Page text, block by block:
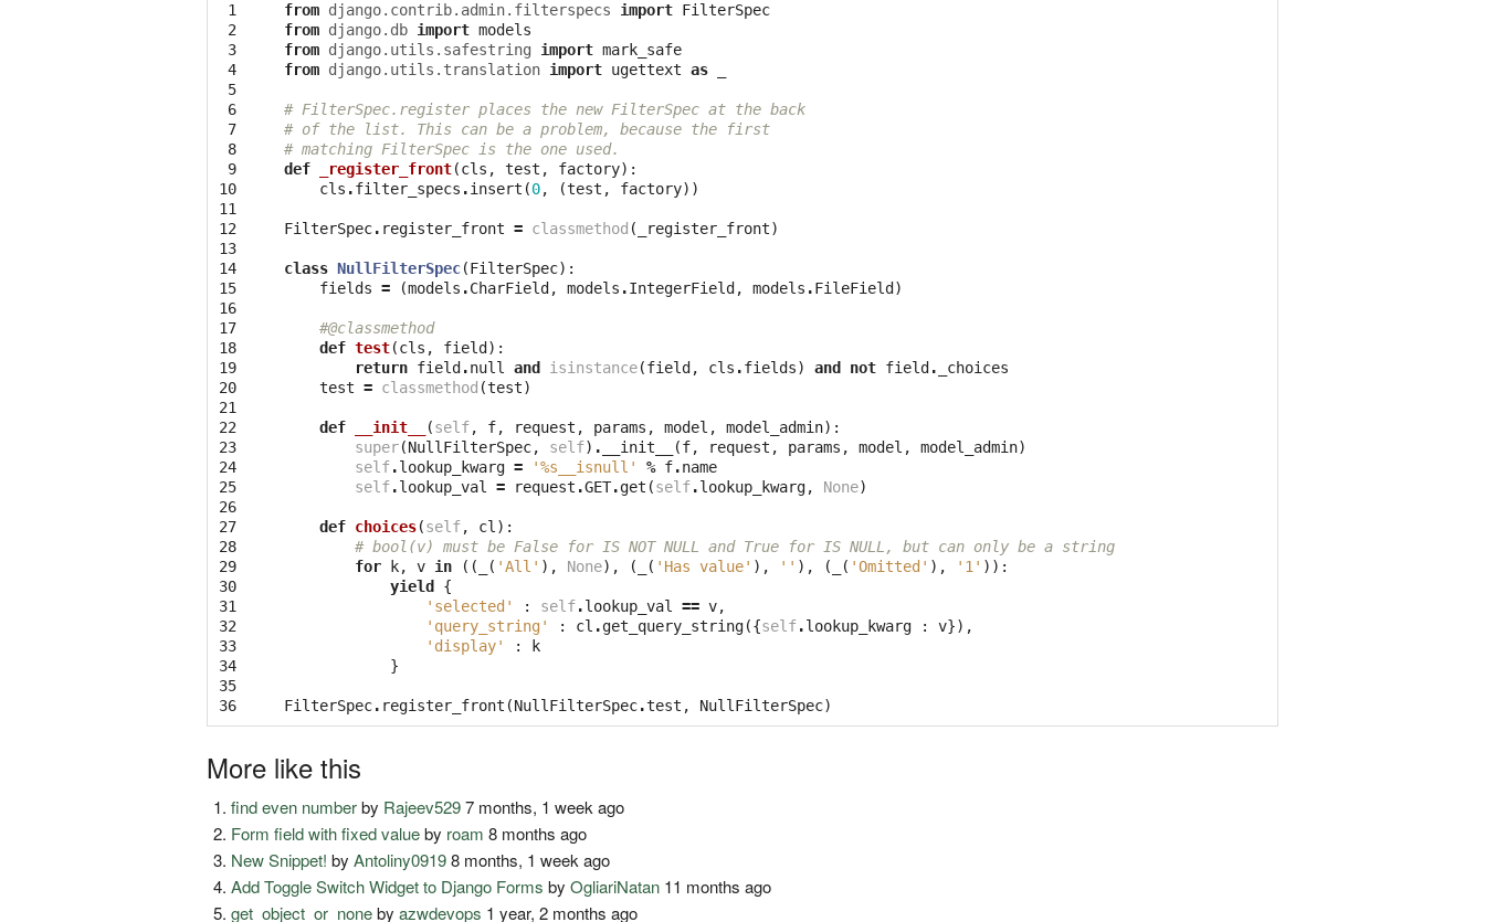
1
2
3
4
5
6
7
8
9
10
11
12
13
14
15
16
17
18
19
20
21
22
23
24
25
26
27
28
29
30
31
32
33
34
35
36
from django.contrib.admin.filterspecs import FilterSpec
from django.db import models
from django.utils.safestring import mark_safe
from django.utils.translation import ugettext as
# FilterSpec.register places the new FilterSpec at the back
# of the list. This can be a problem, because the first
# matching FilterSpec is the one used.
def
_register_front(cls , test , factory):
cls .filter_specs .insert (0, (test , factory))
FilterSpec. register_front = classmethod ( _register_front)
class NullFilterSpec(FilterSpec):
fields = (models .CharField , models .IntegerField , models .FileField )
#@classmethod
def test(cls , field ):
return field .null and isinstance(field , cls .fields) and not field .
_choices
test = classmethod (test)
def __init__ (self, f, request , params , model , model_admin):
super(NullFilterSpec, self) . __init__ (f, request , params , model , model_admin)
self.lookup_kwarg = '%s __isnull' % f.name
self.lookup_val = request .GET.get (self.lookup_kwarg, None)
def choices(self, cl ):
# bool(v) must be False for IS NOT NULL and True for IS NULL, but can only be a string
for
k, v in (( ( 'All' ), None), ( ( 'Has value' ), '' ), ( ( 'Omitted' ), '1' )):
yield
{
'selected'
: self.lookup_val == v,
'query_string'
: cl .get_query_string({self.lookup_kwarg : v}),
'display'
:
k
}
FilterSpec. register_front (NullFilterSpec.test , NullFilterSpec)
More like this
find even numberby Rajeev5297 months, 1 week ago
Form field with fixed valueby roam 8 months ago
New Snippet! byAntoliny09198 months, 1 week ago
Add Toggle Switch Widget to Django Forms byOgliariNatan 11 months ago
get_object_or_nonebyazwdevops 1 year, 2 months ago